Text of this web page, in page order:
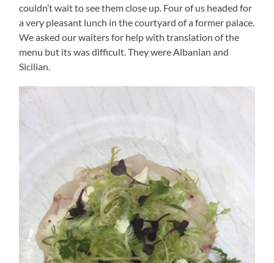
couldn’t wait to see them close up. Four of us headed for
a very pleasant lunch in the courtyard of a former palace.
We asked our waiters for help with translation of the
menu but its was difficult. They were Albanian and
Sicilian.